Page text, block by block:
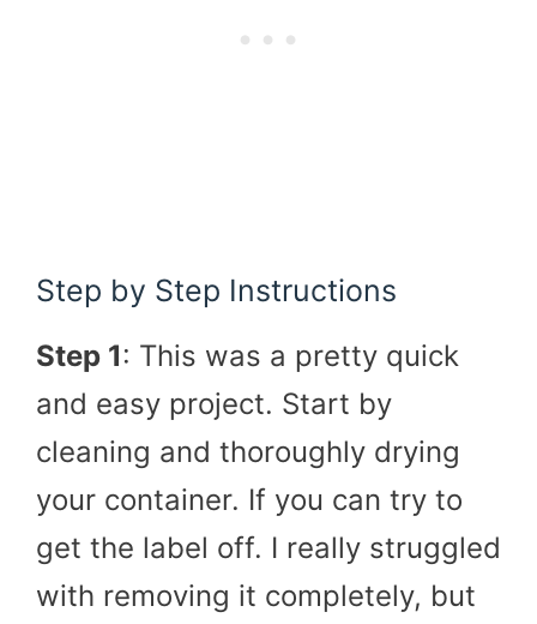
Step by Step Instructions
Step 1: This was a pretty quick
and easy project. Start by
cleaning and thoroughly drying
your container. If you can try to
get the label off. I really struggled
with removing it completely, but